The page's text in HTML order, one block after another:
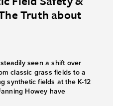
Truth about
seen a shift over
classic grass fields to a
synthetic fields at the K-12
Howey have